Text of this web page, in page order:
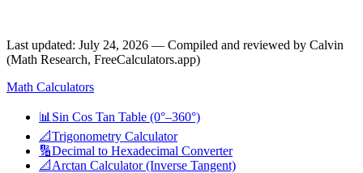
Last updated: July 24, 2026 — Compiled and reviewed by Calvin
(Math Research, FreeCalculators.app)
Math Calculators
📊 Sin Cos Tan Table (0°–360°)
📐Trigonometry Calculator
🔢Decimal to Hexadecimal Converter
📐 Arctan Calculator (Inverse Tangent)